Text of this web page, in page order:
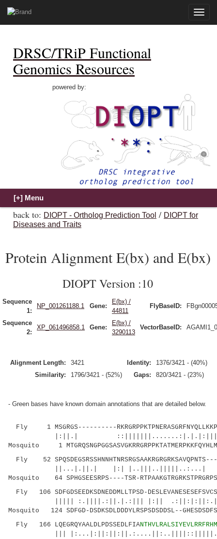
Toggle
DRSC/TRiP Functional
Genomics Resources
powered by:
back to: DIOPT - Ortholog Prediction Tool / DIOPT for
Diseases and Traits
Protein Alignment E(bx) and E(bx)
DIOPT Version :10
Sequence
1:
NP_001261188.1 Gene:
E(bx) /
44811
FlyBaseID:
Sequence
2:
XP_061496858.1 Gene:
E(bx) /
3290113
VectorBaseID:
Alignment Length: 3421 Identity:
1376/3421 - (40%)
Similarity:
1796/3421 - (52%) Gaps: 820/3421 - (23%)
- Green bases have known domain annotations that are detailed below.
Fly 1 MSGRGS----------
|:||.|
Mosquito 1
Fly 52
||...|.||.| |:| |..|||..|||||..:...|
Mosquito 64 SPHGSEESRPS----TSR-
Fly 106 SDFGDSEEDKSDNEDDMLLTPSD-
||||| :.||||.:||.|.:||| |:|| .:||:|:||:.|
Mosquito 124 SDFGD-DSDKSDLDDDYLRSPSDSDDSL--
Fly 166 LQEGRQYAALDLPDSSEDLFIA
|||